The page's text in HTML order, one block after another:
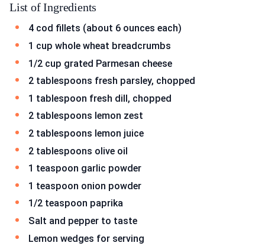
List of Ingredients
4 cod fillets (about 6 ounces each)
1 cup whole wheat breadcrumbs
1/2 cup grated Parmesan cheese
2 tablespoons fresh parsley, chopped
1 tablespoon fresh dill, chopped
2 tablespoons lemon zest
2 tablespoons lemon juice
2 tablespoons olive oil
1 teaspoon garlic powder
1 teaspoon onion powder
1/2 teaspoon paprika
Salt and pepper to taste
Lemon wedges for serving